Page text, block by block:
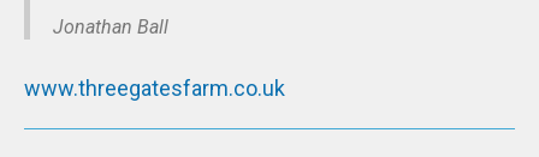
Jonathan Ball
www.threegatesfarm.co.uk